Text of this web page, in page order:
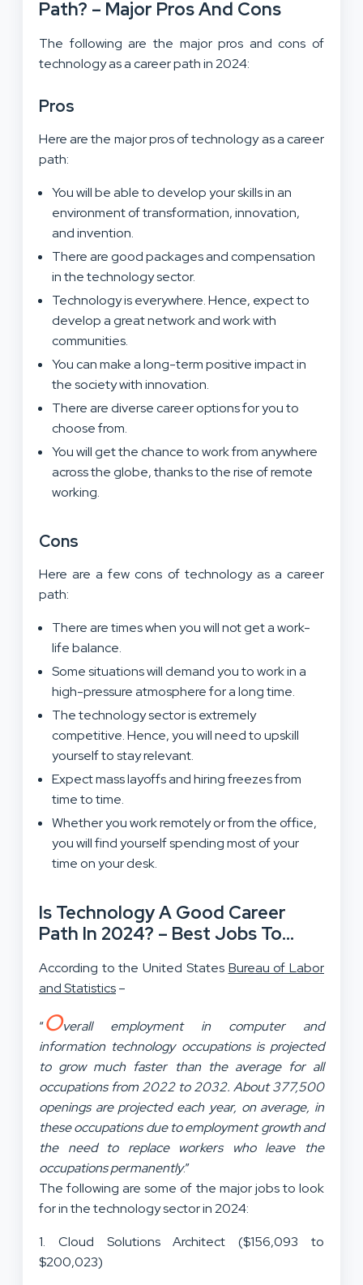
Path? – Major Pros And Cons
The following are the major pros and cons of
technology as a career path in 2024:
Pros
Here are the major pros of technology as a career
path:
You will be able to develop your skills in an
environment of transformation, innovation,
and invention.
There are good packages and compensation
in the technology sector.
Technology is everywhere. Hence, expect to
develop a great network and work with
communities.
You can make a long-term positive impact in
the society with innovation.
There are diverse career options for you to
choose from.
You will get the chance to work from anywhere
across the globe, thanks to the rise of remote
working.
Cons
Here are a few cons of technology as a career
path:
There are times when you will not get a work-
life balance.
Some situations will demand you to work in a
high-pressure atmosphere for a long time.
The technology sector is extremely
competitive. Hence, you will need to upskill
yourself to stay relevant.
Expect mass layoffs and hiring freezes from
time to time.
Whether you work remotely or from the office,
you will find yourself spending most of your
time on your desk.
Is Technology A Good Career
Path In 2024? – Best Jobs To
According to the United States Bureau of Labor
and Statistics–
“Overall employment in computer and
information technology occupations is projected
to grow much faster than the average for all
occupations from 2022 to 2032. About 377,500
openings are projected each year, on average, in
these occupations due to employment growth and
the need to replace workers who leave the
occupations permanently.”
The following are some of the major jobs to look
for in the technology sector in 2024:
1. Cloud Solutions Architect ($156,093 to
$200,023)